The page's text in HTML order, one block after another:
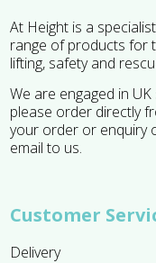
At Height is a
range of products for
lifting, safety and
We are engaged in
please order directly
your order or enquiry
email to us.
Customer
Delivery